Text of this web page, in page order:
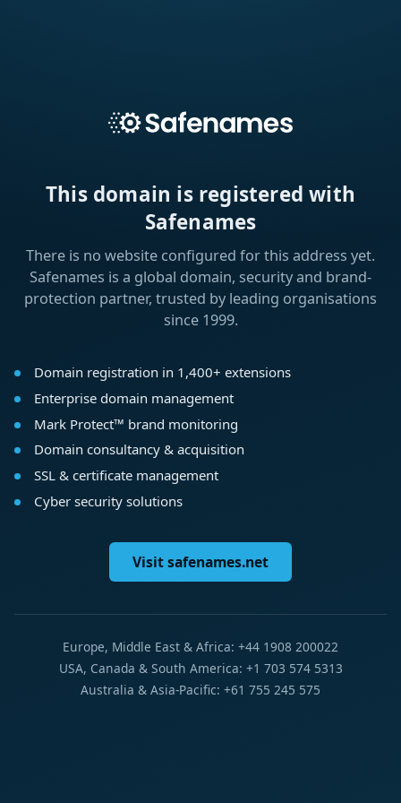
This domain is registered with
Safenames
There is no website configured for this address yet.
Safenames is a global domain, security and brand-
protection partner, trusted by leading organisations
since 1999.
Domain registration in 1,400+ extensions
Enterprise domain management
Mark Protect™ brand monitoring
Domain consultancy & acquisition
SSL & certificate management
Cyber security solutions
Visit safenames.net
Europe, Middle East & Africa: +44 1908 200022
USA, Canada & South America: +1 703 574 5313
Australia & Asia-Pacific: +61 755 245 575